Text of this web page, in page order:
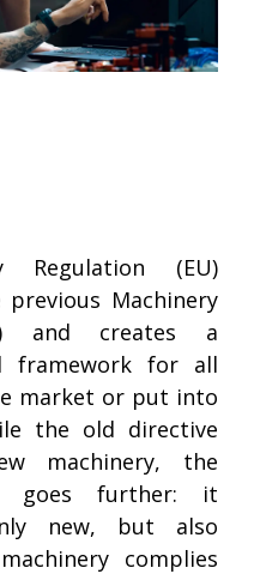
Regulation (EU)
previous Machinery
and creates a
framework for all
market or put into
the old directive
machinery, the
goes further: it
new, but also
complies